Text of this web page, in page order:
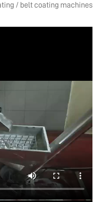
/ belt coating machines